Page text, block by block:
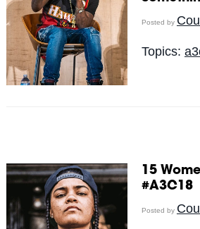
Posted by
Topics:
15
#A3C18
Posted by